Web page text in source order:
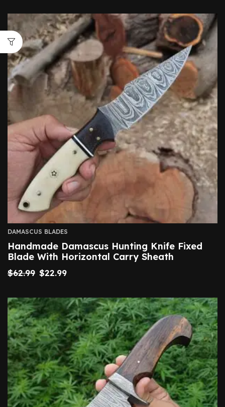
DAMASCUS BLADES
Handmade Damascus Hunting Knife Fixed
Blade With Horizontal Carry Sheath
$62.99 $22.99